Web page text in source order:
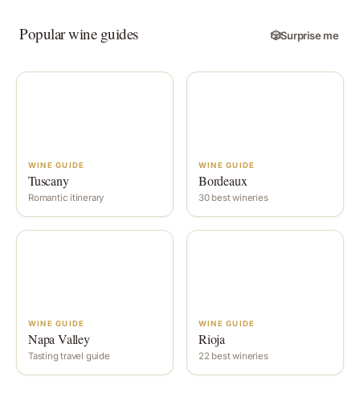
Popular wine guides 🎲Surprise me
WINE GUIDE
Tuscany
Romantic itinerary
WINE GUIDE
Bordeaux
30 best wineries
WINE GUIDE
Napa Valley
Tasting travel guide
WINE GUIDE
Rioja
22 best wineries